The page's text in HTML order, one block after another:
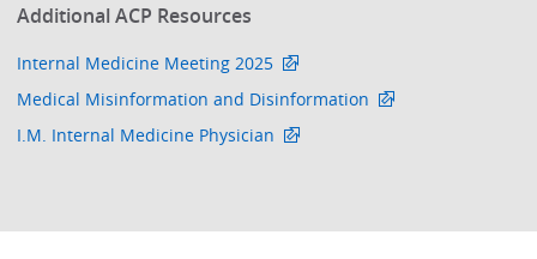
Additional ACP Resources
Internal Medicine Meeting 2025
Medical Misinformation and Disinformation
I.M. Internal Medicine Physician